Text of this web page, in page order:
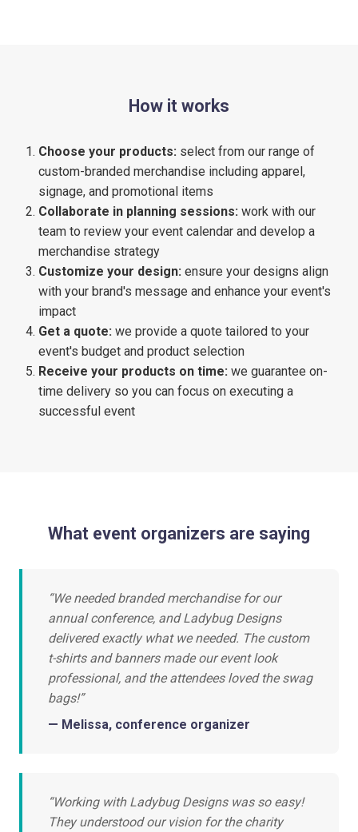
How it works
Choose your products: select from our range of
custom-branded merchandise including apparel,
signage, and promotional items
Collaborate in planning sessions: work with our
team to review your event calendar and develop a
merchandise strategy
Customize your design: ensure your designs align
with your brand's message and enhance your event's
impact
Get a quote: we provide a quote tailored to your
event's budget and product selection
Receive your products on time: we guarantee on-
time delivery so you can focus on executing a
successful event
What event organizers are saying
“We needed branded merchandise for our
annual conference, and Ladybug Designs
delivered exactly what we needed. The custom
t-shirts and banners made our event look
professional, and the attendees loved the swag
bags!”
— Melissa, conference organizer
“Working with Ladybug Designs was so easy!
They understood our vision for the charity